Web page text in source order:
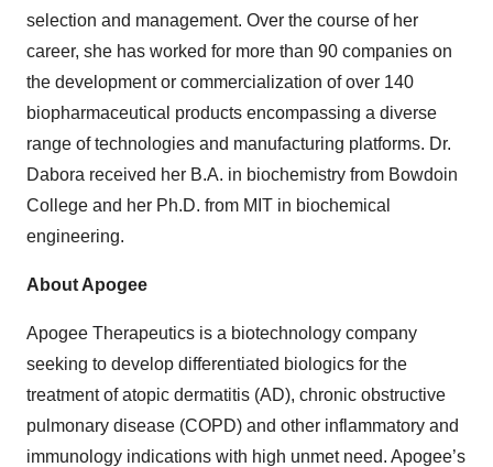
selection and management. Over the course of her
career, she has worked for more than 90 companies on
the development or commercialization of over 140
biopharmaceutical products encompassing a diverse
range of technologies and manufacturing platforms. Dr.
Dabora received her B.A. in biochemistry from Bowdoin
College and her Ph.D. from MIT in biochemical
engineering.
About Apogee
Apogee Therapeutics is a biotechnology company
seeking to develop differentiated biologics for the
treatment of atopic dermatitis (AD), chronic obstructive
pulmonary disease (COPD) and other inflammatory and
immunology indications with high unmet need. Apogee’s